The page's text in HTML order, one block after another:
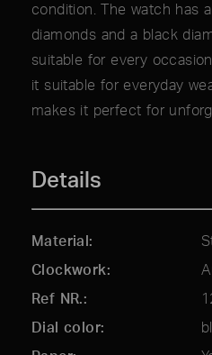
condition. The watch has
diamonds and a black
suitable for every
it suitable for everyday
makes it perfect for
Details
Material
Clockwork
Ref NR.
Dial color